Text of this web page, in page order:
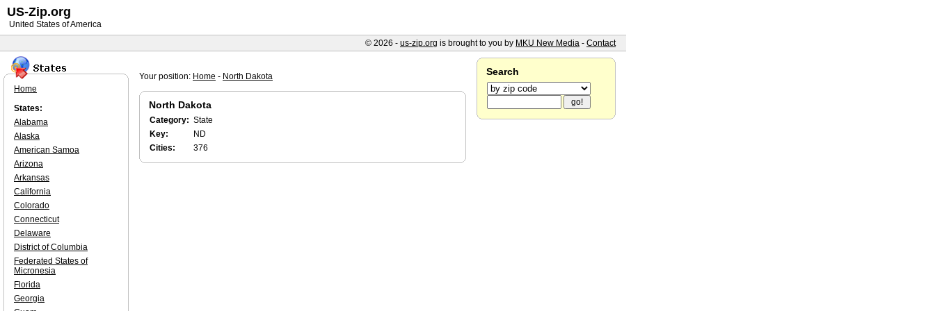
Your position: Home - North Dakota
North Dakota
Category: State
Key:
ND
Cities:
376
Home
States:
Alabama
Alaska
American Samoa
Arizona
Arkansas
California
Colorado
Connecticut
Delaware
District of Columbia
Federated States of
Micronesia
Florida
Georgia
Search
US-Zip.org
United States of America
© 2026 - us-zip.org is brought to you by MKU New Media - Contact